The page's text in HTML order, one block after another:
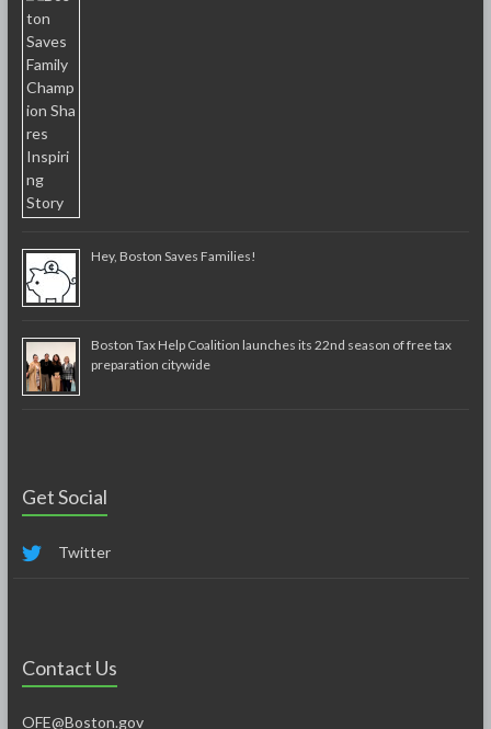
Hey, Boston Saves Families!
Boston Tax Help Coalition launches its 22nd season of free tax
preparation citywide
Get Social
Twitter
Contact Us
OFE@Boston.gov